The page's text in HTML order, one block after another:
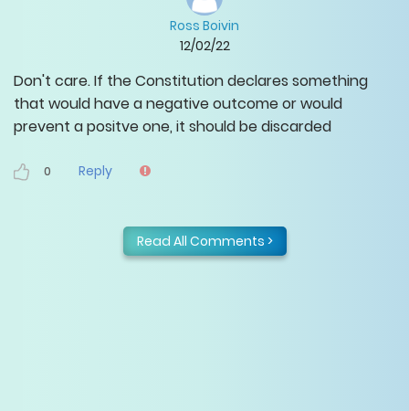
Ross Boivin
12/02/22
Don't care. If the Constitution declares something
that would have a negative outcome or would
prevent a positve one, it should be discarded
0 Reply
Read All Comments >